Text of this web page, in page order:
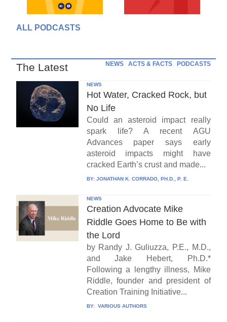
ALL PODCASTS
The Latest NEWS ACTS & FACTS PODCASTS
NEWS
Hot Water, Cracked Rock, but
No Life
Could an asteroid impact really
spark life? A recent AGU
Advances paper says early
asteroid impacts might have
cracked Earth’s crust and made...
BY: JONATHAN K. CORRADO, PH.D., P. E.
NEWS
Creation Advocate Mike
Riddle Goes Home to Be with
the Lord
by Randy J. Guliuzza, P.E., M.D.,
and Jake Hebert, Ph.D.*
Following a lengthy illness, Mike
Riddle, founder and president of
Creation Training Initiative...
BY: VARIOUS AUTHORS